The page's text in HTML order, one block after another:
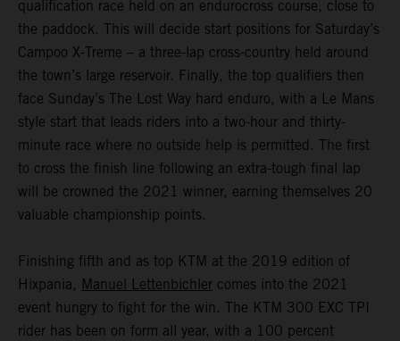
qualification race held on an endurocross course, close to
the paddock. This will decide start positions for Saturday’s
Campoo X-Treme – a three-lap cross-country held around
the town’s large reservoir. Finally, the top qualifiers then
face Sunday’s The Lost Way hard enduro, with a Le Mans
style start that leads riders into a two-hour and thirty-
minute race where no outside help is permitted. The first
to cross the finish line following an extra-tough final lap
will be crowned the 2021 winner, earning themselves 20
valuable championship points.
Finishing fifth and as top KTM at the 2019 edition of
Hixpania, Manuel Lettenbichler comes into the 2021
event hungry to fight for the win. The KTM 300 EXC TPI
rider has been on form all year, with a 100 percent